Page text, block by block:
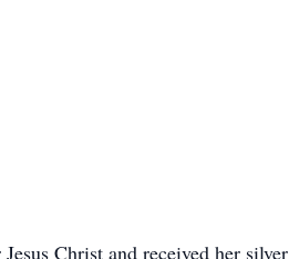
Christ and received her silver